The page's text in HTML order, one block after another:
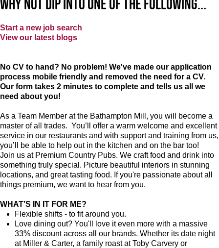
Why not dip into one of the following...
Start a new job search
View our latest blogs
No CV to hand? No problem! We've made our application
process mobile friendly and removed the need for a CV.
Our form takes 2 minutes to complete and tells us all we
need about you!
As a Team Member at the Bathampton Mill, you will become a
master of all trades. You’ll offer a warm welcome and excellent
service in our restaurants and with support and training from us,
you’ll be able to help out in the kitchen and on the bar too!
Join us at Premium Country Pubs. We craft food and drink into
something truly special. Picture beautiful interiors in stunning
locations, and great tasting food. If you're passionate about all
things premium, we want to hear from you.
WHAT’S IN IT FOR ME?
Flexible shifts - to fit around you.
Love dining out? You'll love it even more with a massive
33% discount across all our brands. Whether its date night
at Miller & Carter, a family roast at Toby Carvery or